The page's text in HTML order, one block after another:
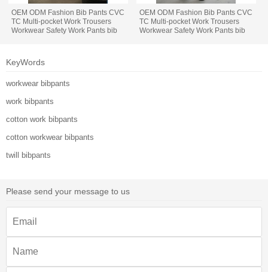
OEM ODM Fashion Bib Pants CVC
TC Multi-pocket Work Trousers
Workwear Safety Work Pants bib
OEM ODM Fashion Bib Pants CVC
TC Multi-pocket Work Trousers
Workwear Safety Work Pants bib
KeyWords
workwear bibpants
work bibpants
cotton work bibpants
cotton workwear bibpants
twill bibpants
Please send your message to us